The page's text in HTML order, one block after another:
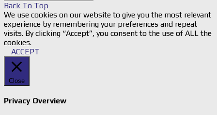
Back To Top
We use cookies on our website to give you the most relevant
experience by remembering your preferences and repeat
visits. By clicking “Accept”, you consent to the use of ALL the
cookies.
ACCEPT
Close
Privacy Overview